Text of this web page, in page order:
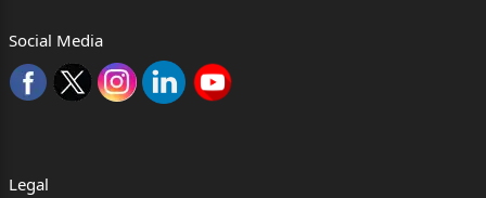
Social Media
Legal